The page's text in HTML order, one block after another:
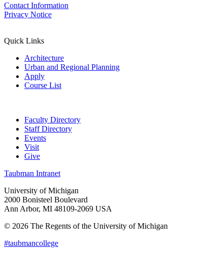
Contact Information
Privacy Notice
Quick Links
Architecture
Urban and Regional Planning
Apply
Course List
Faculty Directory
Staff Directory
Events
Visit
Give
Taubman Intranet
University of Michigan
2000 Bonisteel Boulevard
Ann Arbor, MI 48109-2069 USA
© 2026 The Regents of the University of Michigan
#taubmancollege